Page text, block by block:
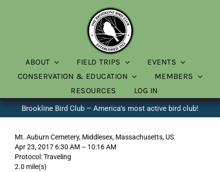
ABOUT FIELD TRIPS
EVENTS
CONSERVATION & EDUCATION
MEMBERS
RESOURCES
LOG IN
Brookline Bird Club – America’s most active bird club!
Mt. Auburn Cemetery, Middlesex, Massachusetts, US
Apr 23, 2017 6:30 AM – 10:16 AM
Protocol: Traveling
2.0 mile(s)